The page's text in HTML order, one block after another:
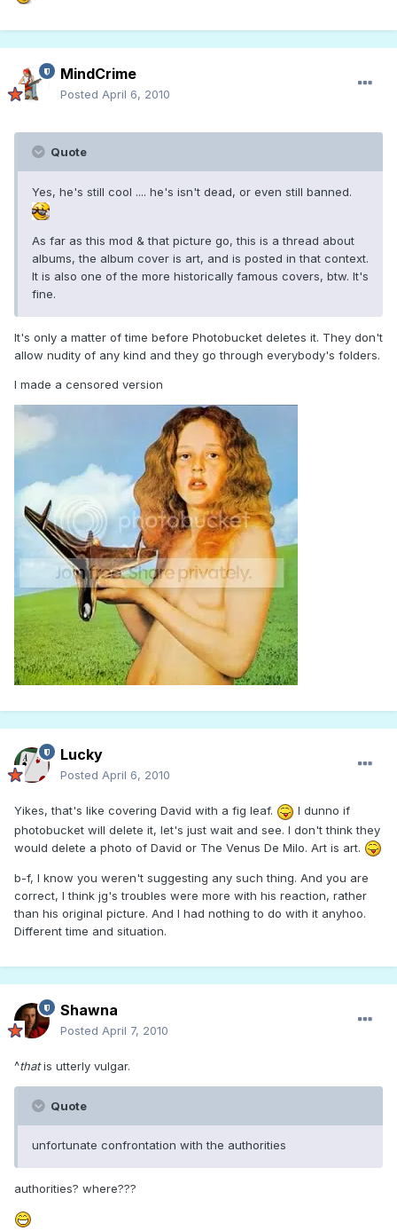
MindCrime
Posted April 6, 2010
Quote
Yes, he's still cool .... he's isn't dead, or even still banned.
As far as this mod & that picture go, this is a thread about
albums, the album cover is art, and is posted in that context.
It is also one of the more historically famous covers, btw. It's
fine.
It's only a matter of time before Photobucket deletes it. They don't
allow nudity of any kind and they go through everybody's folders.
I made a censored version
Lucky
Posted April 6, 2010
Yikes, that's like covering David with a fig leaf.
I dunno if
photobucket will delete it, let's just wait and see. I don't think they
would delete a photo of David or The Venus De Milo. Art is art.
b-f, I know you weren't suggesting any such thing. And you are
correct, I think jg's troubles were more with his reaction, rather
than his original picture. And I had nothing to do with it anyhoo.
Different time and situation.
Shawna
Posted April 7, 2010
^thatis utterly vulgar.
Quote
unfortunate confrontation with the authorities
authorities? where???